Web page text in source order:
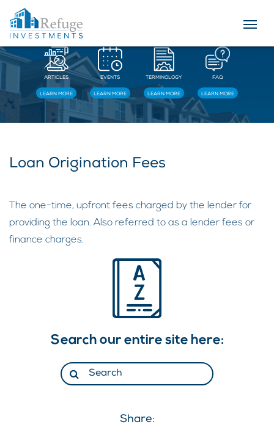
ARTICLES
LEARN MORE
EVENTS
LEARN MORE
TERMINOLOGY
LEARN MORE
FAQ
LEARN MORE
Loan Origination Fees
The one-time, upfront fees charged by the lender for
providing the loan. Also referred to as a lender fees or
finance charges.
Search our entire site here:
Share: